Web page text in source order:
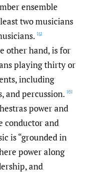
ensemble
two musicians
[5]
other hand, is for
playing thirty or
including
and percussion. [6]
power and
conductor and
is “grounded in
power along
and